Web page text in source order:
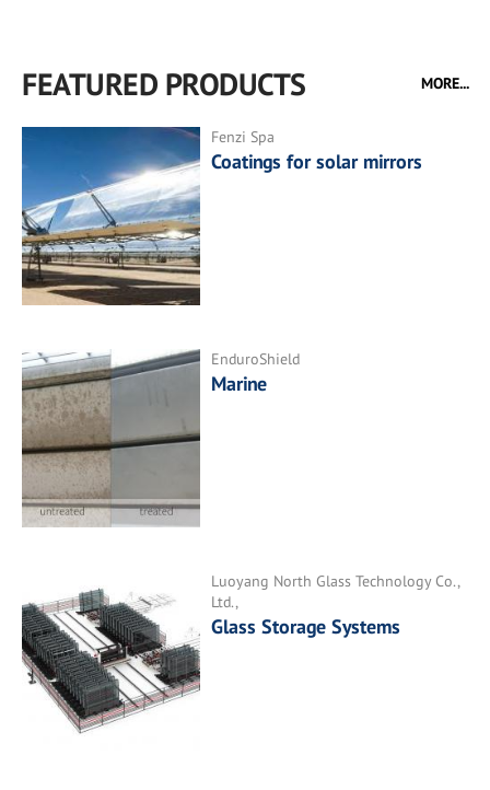
FEATURED PRODUCTS MORE...
Fenzi Spa
Coatings for solar mirrors
EnduroShield
Marine
Luoyang North Glass Technology Co.,
Ltd.,
Glass Storage Systems